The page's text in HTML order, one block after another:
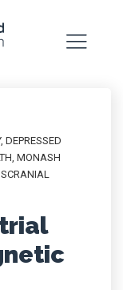
, DEPRESSED
, MONASH